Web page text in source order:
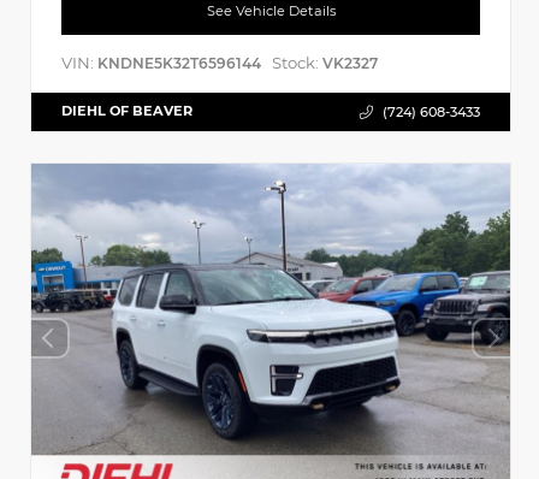
See Vehicle Details
VIN: KNDNE5K32T6596144 Stock: VK2327
DIEHL OF BEAVER (724) 608-3433